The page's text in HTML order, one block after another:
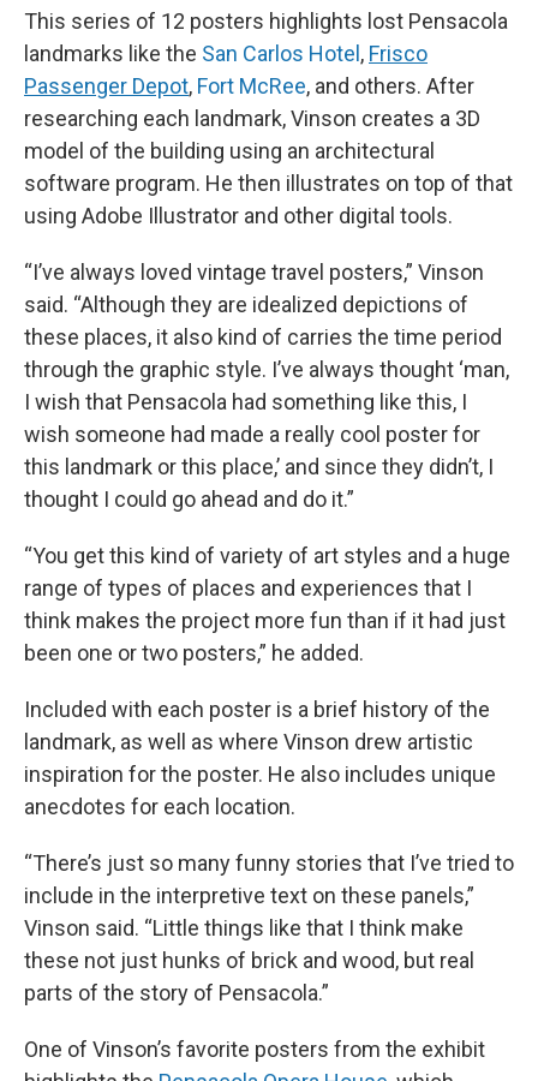
This series of 12 posters highlights lost Pensacola
landmarks like the San Carlos Hotel , Frisco
Passenger Depot, Fort McRee, and others. After
researching each landmark, Vinson creates a 3D
model of the building using an architectural
software program. He then illustrates on top of that
using Adobe Illustrator and other digital tools.
“I’ve always loved vintage travel posters,” Vinson
said. “Although they are idealized depictions of
these places, it also kind of carries the time period
through the graphic style. I’ve always thought ‘man,
I wish that Pensacola had something like this, I
wish someone had made a really cool poster for
this landmark or this place,’ and since they didn’t, I
thought I could go ahead and do it.”
“You get this kind of variety of art styles and a huge
range of types of places and experiences that I
think makes the project more fun than if it had just
been one or two posters,” he added.
Included with each poster is a brief history of the
landmark, as well as where Vinson drew artistic
inspiration for the poster. He also includes unique
anecdotes for each location.
“There’s just so many funny stories that I’ve tried to
include in the interpretive text on these panels,”
Vinson said. “Little things like that I think make
these not just hunks of brick and wood, but real
parts of the story of Pensacola.”
One of Vinson’s favorite posters from the exhibit